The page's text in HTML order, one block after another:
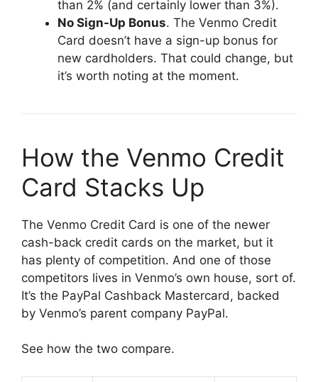
than 2% (and certainly lower than 3%).
No Sign-Up Bonus. The Venmo Credit
Card doesn’t have a sign-up bonus for
new cardholders. That could change, but
it’s worth noting at the moment.
How the Venmo Credit
Card Stacks Up
The Venmo Credit Card is one of the newer
cash-back credit cards on the market, but it
has plenty of competition. And one of those
competitors lives in Venmo’s own house, sort of.
It’s the PayPal Cashback Mastercard, backed
by Venmo’s parent company PayPal.
See how the two compare.